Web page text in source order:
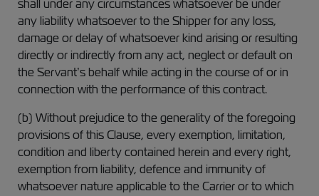
shall under any circumstances whatsoever be under
any liability whatsoever to the Shipper for any loss,
damage or delay of whatsoever kind arising or resulting
directly or indirectly from any act, neglect or default on
the Servant’s behalf while acting in the course of or in
connection with the performance of this contract.
(b) Without prejudice to the generality of the foregoing
provisions of this Clause, every exemption, limitation,
condition and liberty contained herein and every right,
exemption from liability, defence and immunity of
whatsoever nature applicable to the Carrier or to which